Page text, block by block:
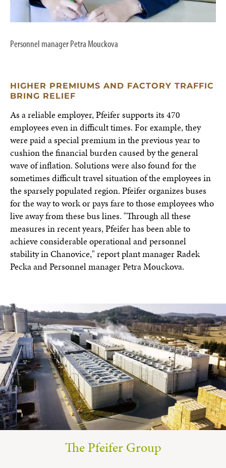
Personnel manager Petra Mouckova
HIGHER PREMIUMS AND FACTORY TRAFFIC
BRING RELIEF
As a reliable employer, Pfeifer supports its 470
employees even in difficult times. For example, they
were paid a special premium in the previous year to
cushion the financial burden caused by the general
wave of inflation. Solutions were also found for the
sometimes difficult travel situation of the employees in
the sparsely populated region. Pfeifer organizes buses
for the way to work or pays fare to those employees who
live away from these bus lines. "Through all these
measures in recent years, Pfeifer has been able to
achieve considerable operational and personnel
stability in Chanovice," report plant manager Radek
Pecka and Personnel manager Petra Mouckova.
The Pfeifer Group